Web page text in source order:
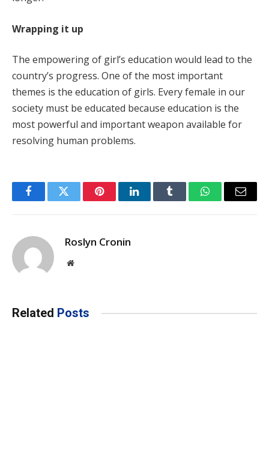
Wrapping it up
The empowering of girl’s education would lead to the
country’s progress. One of the most important
themes is the education of girls. Every female in our
society must be educated because education is the
most powerful and important weapon available for
resolving human problems.
FacebookTwitter PinterestLinkedInTumblr WhatsAppEmail
Roslyn Cronin
Website
Related Posts